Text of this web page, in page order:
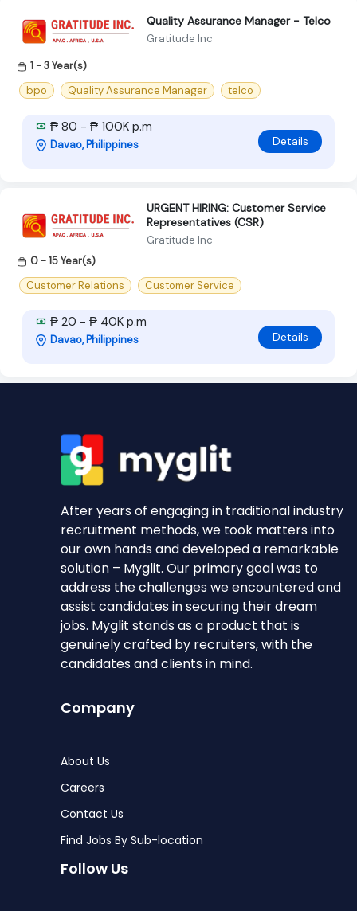
Quality Assurance Manager - Telco
Gratitude Inc
1 - 3 Year(s)
bpo
Quality Assurance Manager telco
₱ 80 - ₱ 100K p.m
Davao, Philippines Details
URGENT HIRING: Customer Service
Representatives (CSR)
Gratitude Inc
0 - 15 Year(s)
Customer Relations
Customer Service
₱ 20 - ₱ 40K p.m
Davao, Philippines Details
After years of engaging in traditional industry
recruitment methods, we took matters into
our own hands and developed a remarkable
solution – Myglit. Our primary goal was to
address the challenges we encountered and
assist candidates in securing their dream
jobs. Myglit stands as a product that is
genuinely crafted by recruiters, with the
candidates and clients in mind.
Company
About Us
Careers
Contact Us
Find Jobs By Sub-location
Follow Us